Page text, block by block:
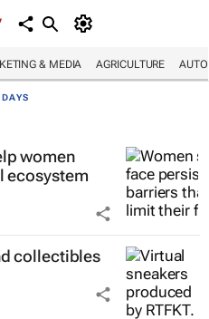
& MEDIA AGRICULTURE
women
ecosystem
collectibles